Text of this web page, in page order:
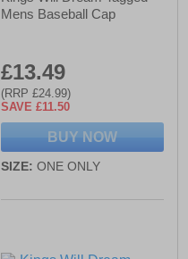
Mens Baseball Cap
£13.49
(RRP £24.99)
SAVE £11.50
BUY NOW
SIZE: ONE ONLY